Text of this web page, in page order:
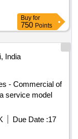
Buy for
750 Points
India
- Commercial of
service model
Due Date :17